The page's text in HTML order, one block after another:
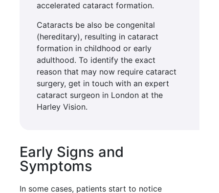
accelerated cataract formation.
Cataracts be also be congenital
(hereditary), resulting in cataract
formation in childhood or early
adulthood. To identify the exact
reason that may now require cataract
surgery, get in touch with an expert
cataract surgeon in London at the
Harley Vision.
Early Signs and
Symptoms
In some cases, patients start to notice